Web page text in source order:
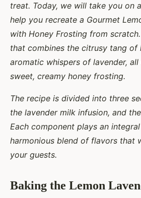
treat. Today, we will take you on
help you recreate a Gourmet
with Honey Frosting from
that combines the citrusy tang of
aromatic whispers of lavender,
sweet, creamy honey frosting.
The recipe is divided into three
the lavender milk infusion, and
Each component plays an
harmonious blend of flavors that
your guests.
Baking the Lemon